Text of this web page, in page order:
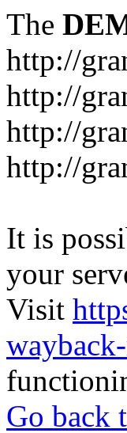
The
http://
http://
http://
http://
It is
your
Visit
Go back